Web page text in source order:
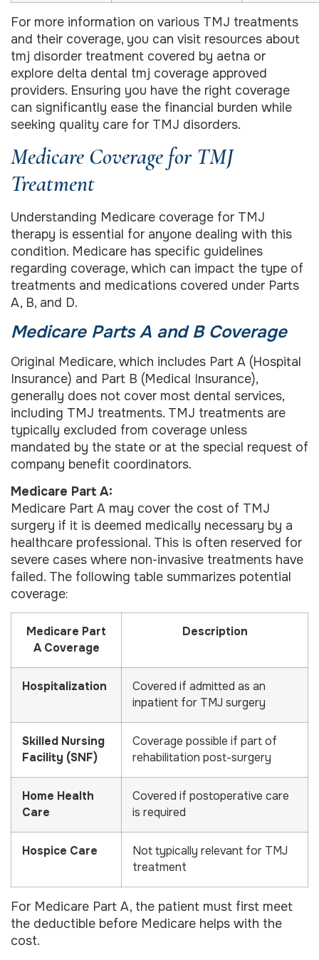
For more information on various TMJ treatments
and their coverage, you can visit resources about
tmj disorder treatment covered by aetna or
explore delta dental tmj coverage approved
providers. Ensuring you have the right coverage
can significantly ease the financial burden while
seeking quality care for TMJ disorders.
Medicare Coverage for TMJ
Treatment
Understanding Medicare coverage for TMJ
therapy is essential for anyone dealing with this
condition. Medicare has specific guidelines
regarding coverage, which can impact the type of
treatments and medications covered under Parts
A, B, and D.
Medicare Parts A and B Coverage
Original Medicare, which includes Part A (Hospital
Insurance) and Part B (Medical Insurance),
generally does not cover most dental services,
including TMJ treatments. TMJ treatments are
typically excluded from coverage unless
mandated by the state or at the special request of
company benefit coordinators.
Medicare Part A:
Medicare Part A may cover the cost of TMJ
surgery if it is deemed medically necessary by a
healthcare professional. This is often reserved for
severe cases where non-invasive treatments have
failed. The following table summarizes potential
coverage:
Medicare Part
A Coverage
Description
Hospitalization
Covered if admitted as an
inpatient for TMJ surgery
Skilled Nursing
Facility (SNF)
Coverage possible if part of
rehabilitation post-surgery
Home Health
Care
Covered if postoperative care
is required
Hospice Care
Not typically relevant for TMJ
treatment
For Medicare Part A, the patient must first meet
the deductible before Medicare helps with the
cost.